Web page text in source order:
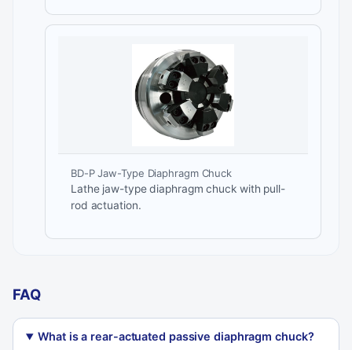
BD-P Jaw-Type Diaphragm Chuck
Lathe jaw-type diaphragm chuck with pull-
rod actuation.
FAQ
What is a rear-actuated passive diaphragm chuck?